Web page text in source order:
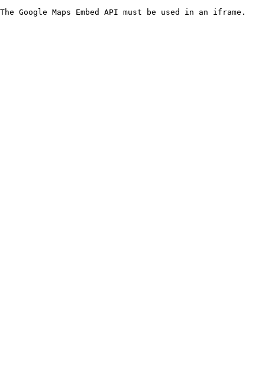
The Google Maps Embed API must be used in an iframe.